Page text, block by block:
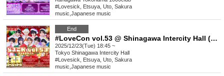
#Lovesick, Etsuya, Uto, Sakura
music Japanese music
End
#LoveCon vol.53 @ Shinagawa Intercity Hall (Part 2)
2025/12/23(Tue) 18:45 ~
Tokyo Shinagawa Intercity Hall
#Lovesick, Etsuya, Uto, Sakura
music Japanese music